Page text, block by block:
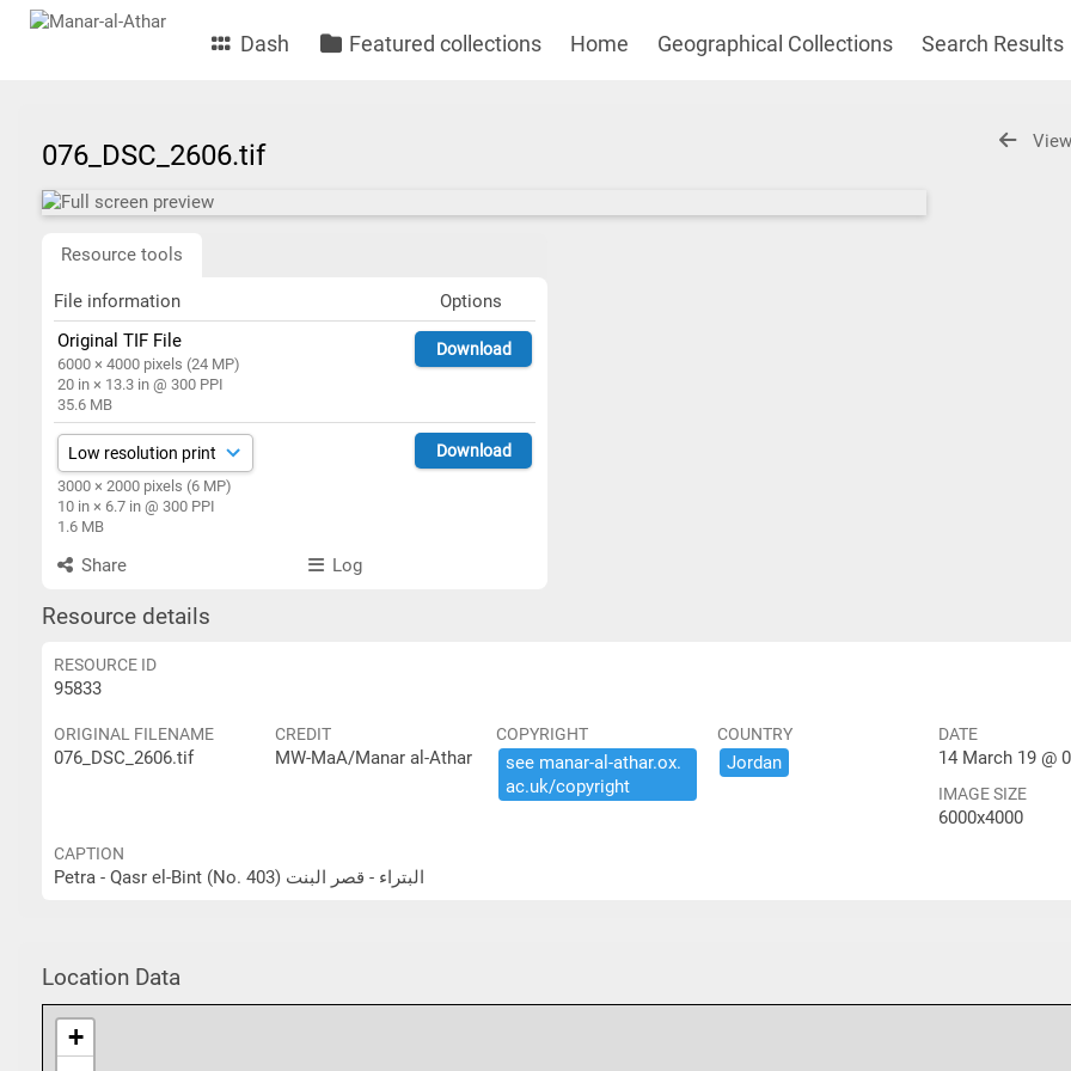
Dash Featured collections Home Geographical Collections Search Results
076_DSC_2606.tif
Resource tools
File information
Options
Original TIF File
6000 × 4000 pixels (24 MP)
20 in × 13.3 in @ 300 PPI
35.6 MB
Download
3000 × 2000 pixels (6 MP)
10 in × 6.7 in @ 300 PPI
1.6 MB
Download
Share Log
Resource details
RESOURCE ID
95833
ORIGINAL FILENAME
076_DSC_2606.tif
CREDIT
MW-MaA/Manar al-Athar
COPYRIGHT
see ​manar-​al-​athar.​ox.​
ac.​uk/​copyright
COUNTRY
Jordan
DATE
14 March 19 @
IMAGE SIZE
6000x4000
CAPTION
Petra - Qasr el-Bint (No. 403) البتراء - قصر البنت
Location Data
+